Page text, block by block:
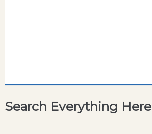
Search Everything Here